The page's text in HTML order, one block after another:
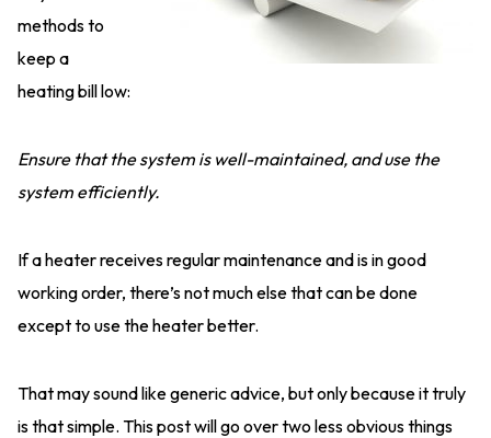
methods to
keep a
heating bill low:
Ensure that the system is well-maintained, and use the
system efficiently.
If a heater receives regular maintenance and is in good
working order, there’s not much else that can be done
except to use the heater better.
That may sound like generic advice, but only because it truly
is that simple. This post will go over two less obvious things